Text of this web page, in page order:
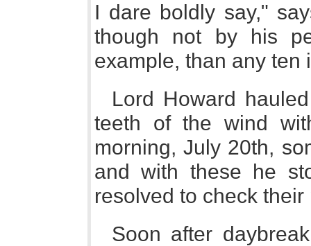
I dare boldly say,"
though not by his
example, than any ten
Lord Howard
teeth of the wind
morning, July 20th,
and with these he
resolved to check
Soon after